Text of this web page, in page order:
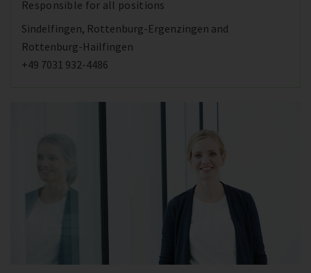
Responsible for all positions
Sindelfingen, Rottenburg-Ergenzingen and
Rottenburg-Hailfingen
+49 7031 932-4486